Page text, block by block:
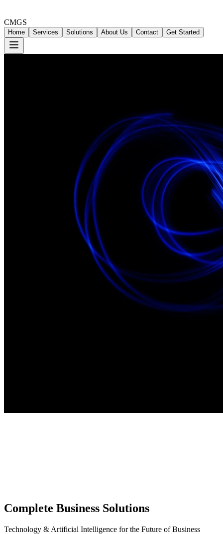
CMGS
Home Services Solutions About Us Contact Get Started
Complete Business Solutions
Technology & Artificial Intelligence for the Future of Business